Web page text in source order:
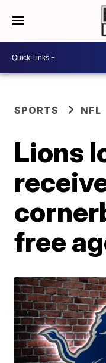
SPORTS NFL
Lions
free